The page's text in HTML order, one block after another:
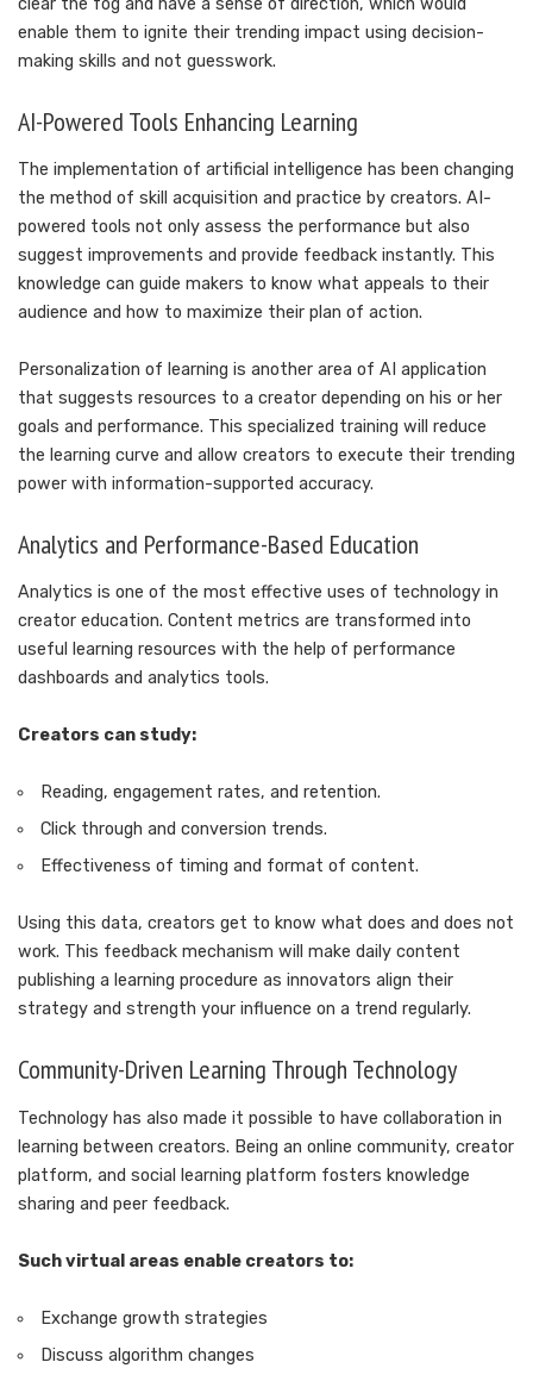
enable them to ignite their trending impact using decision-
making skills and not guesswork.
AI-Powered Tools Enhancing Learning
The implementation of artificial intelligence has been changing
the method of skill acquisition and practice by creators. AI-
powered tools not only assess the performance but also
suggest improvements and provide feedback instantly. This
knowledge can guide makers to know what appeals to their
audience and how to maximize their plan of action.
Personalization of learning is another area of AI application
that suggests resources to a creator depending on his or her
goals and performance. This specialized training will reduce
the learning curve and allow creators to execute their trending
power with information-supported accuracy.
Analytics and Performance-Based Education
Analytics is one of the most effective uses of technology in
creator education. Content metrics are transformed into
useful learning resources with the help of performance
dashboards and analytics tools.
Creators can study:
Reading, engagement rates, and retention.
Click through and conversion trends.
Effectiveness of timing and format of content.
Using this data, creators get to know what does and does not
work. This feedback mechanism will make daily content
publishing a learning procedure as innovators align their
strategy and strength your influence on a trend regularly.
Community-Driven Learning Through Technology
Technology has also made it possible to have collaboration in
learning between creators. Being an online community, creator
platform, and social learning platform fosters knowledge
sharing and peer feedback.
Such virtual areas enable creators to:
Exchange growth strategies
Discuss algorithm changes